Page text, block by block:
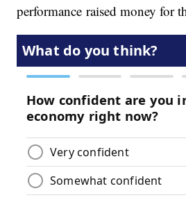
performance raised money for